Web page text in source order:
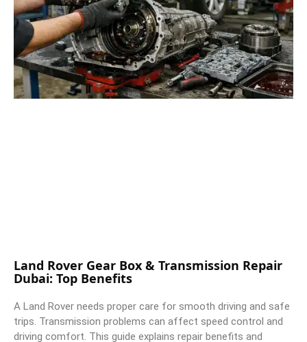
Land Rover Gear Box & Transmission Repair
Dubai: Top Benefits
A Land Rover needs proper care for smooth driving and safe
trips. Transmission problems can affect speed control and
driving comfort. This guide explains repair benefits and